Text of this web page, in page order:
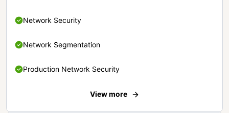
Network Security
Network Segmentation
Production Network Security
View more